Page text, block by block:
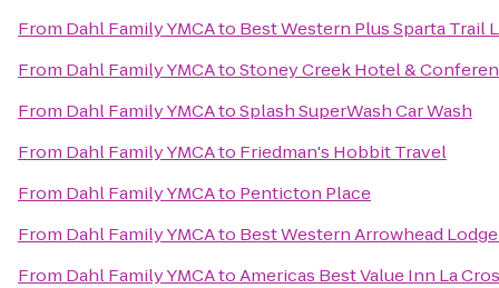
From Dahl Family YMCAto Best Western Plus Sparta Trail
From Dahl Family YMCAtoStoney Creek Hotel &
From Dahl Family YMCAtoSplash SuperWash Car Wash
From Dahl Family YMCAto Friedman's Hobbit Travel
From Dahl Family YMCAto Penticton Place
From Dahl Family YMCAto Best Western Arrowhead
From Dahl Family YMCAtoAmericas Best Value Inn La